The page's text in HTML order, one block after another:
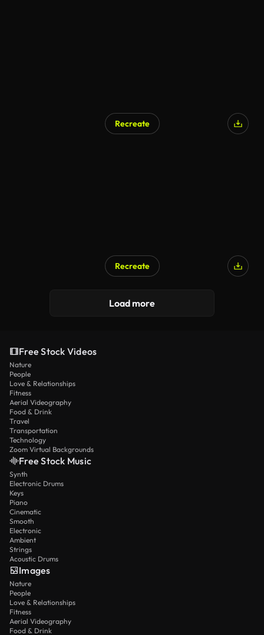
Recreate
Recreate
Load more
Free Stock Videos
Nature
People
Love & Relationships
Fitness
Aerial Videography
Food & Drink
Travel
Transportation
Technology
Zoom Virtual Backgrounds
Free Stock Music
Synth
Electronic Drums
Keys
Piano
Cinematic
Smooth
Electronic
Ambient
Strings
Acoustic Drums
Images
Nature
People
Love & Relationships
Fitness
Aerial Videography
Food & Drink